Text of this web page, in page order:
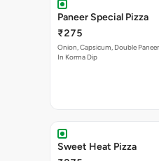
Paneer Special Pizza
₹275
Onion, Capsicum, Double
In Korma Dip
Sweet Heat Pizza